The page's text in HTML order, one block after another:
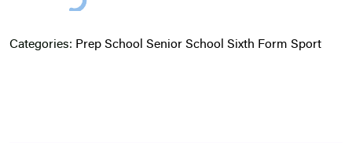
Categories: Prep School Senior School Sixth Form Sport